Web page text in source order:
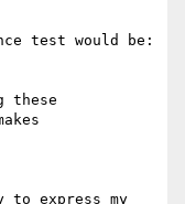
test would be:
these
express my